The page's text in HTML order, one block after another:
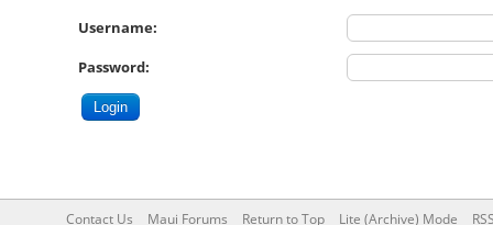
Username:
Password:
Contact Us Maui Forums Return to Top Lite (Archive) Mode